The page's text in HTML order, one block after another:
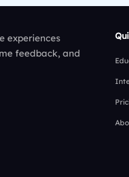
experiences
feedback, and